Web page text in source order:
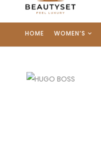
HOME WOMEN’S